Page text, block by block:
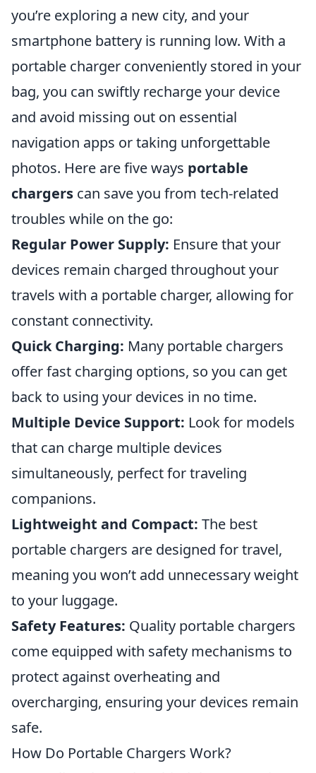
you’re exploring a new city, and your
smartphone battery is running low. With a
portable charger conveniently stored in your
bag, you can swiftly recharge your device
and avoid missing out on essential
navigation apps or taking unforgettable
photos. Here are five ways portable
chargers can save you from tech-related
troubles while on the go:
Regular Power Supply: Ensure that your
devices remain charged throughout your
travels with a portable charger, allowing for
constant connectivity.
Quick Charging: Many portable chargers
offer fast charging options, so you can get
back to using your devices in no time.
Multiple Device Support: Look for models
that can charge multiple devices
simultaneously, perfect for traveling
companions.
Lightweight and Compact: The best
portable chargers are designed for travel,
meaning you won’t add unnecessary weight
to your luggage.
Safety Features: Quality portable chargers
come equipped with safety mechanisms to
protect against overheating and
overcharging, ensuring your devices remain
safe.
How Do Portable Chargers Work?